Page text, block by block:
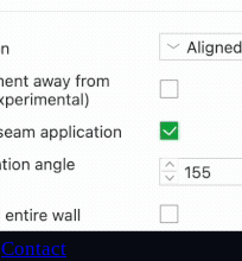
Contact